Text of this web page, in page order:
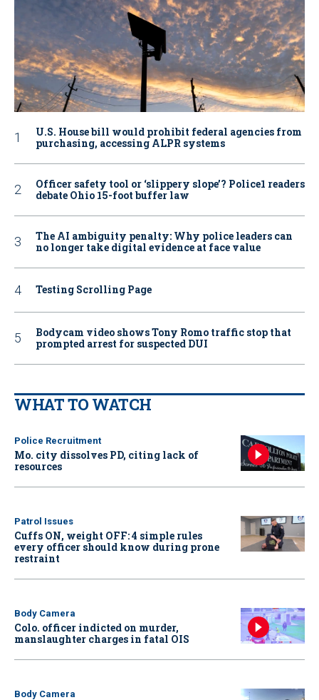
U.S. House bill would prohibit federal agencies from
purchasing, accessing ALPR systems
Officer safety tool or ‘slippery slope’? Police1 readers
debate Ohio 15-foot buffer law
The AI ambiguity penalty: Why police leaders can
no longer take digital evidence at face value
Testing Scrolling Page
Bodycam video shows Tony Romo traffic stop that
prompted arrest for suspected DUI
WHAT TO WATCH
Police Recruitment
Mo. city dissolves PD, citing lack of
resources
Patrol Issues
Cuffs ON, weight OFF: 4 simple rules
every officer should know during prone
restraint
Body Camera
Colo. officer indicted on murder,
manslaughter charges in fatal OIS
Body Camera